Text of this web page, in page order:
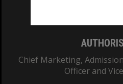
Chief Marketing,
Officer and